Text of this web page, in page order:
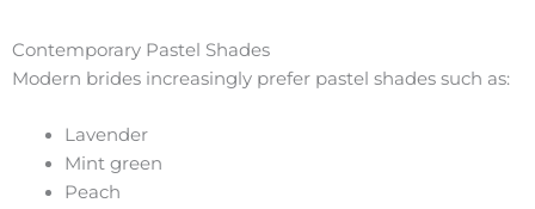
Contemporary Pastel Shades
Modern brides increasingly prefer pastel shades such as:
Lavender
Mint green
Peach